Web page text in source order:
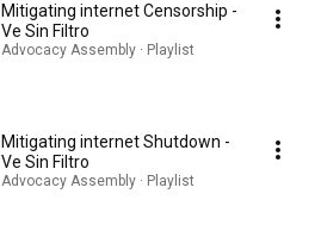
Mitigating internet Censorship -
Ve Sin Filtro
Advocacy Assembly · Playlist
Mitigating internet Shutdown -
Ve Sin Filtro
Advocacy Assembly · Playlist